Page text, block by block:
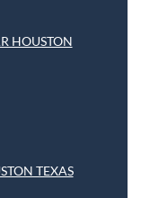
HOUSTON
TEXAS